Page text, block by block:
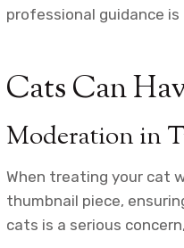
professional guidance is
Cats Can
Moderation in
When treating your cat
thumbnail piece,
cats is a serious